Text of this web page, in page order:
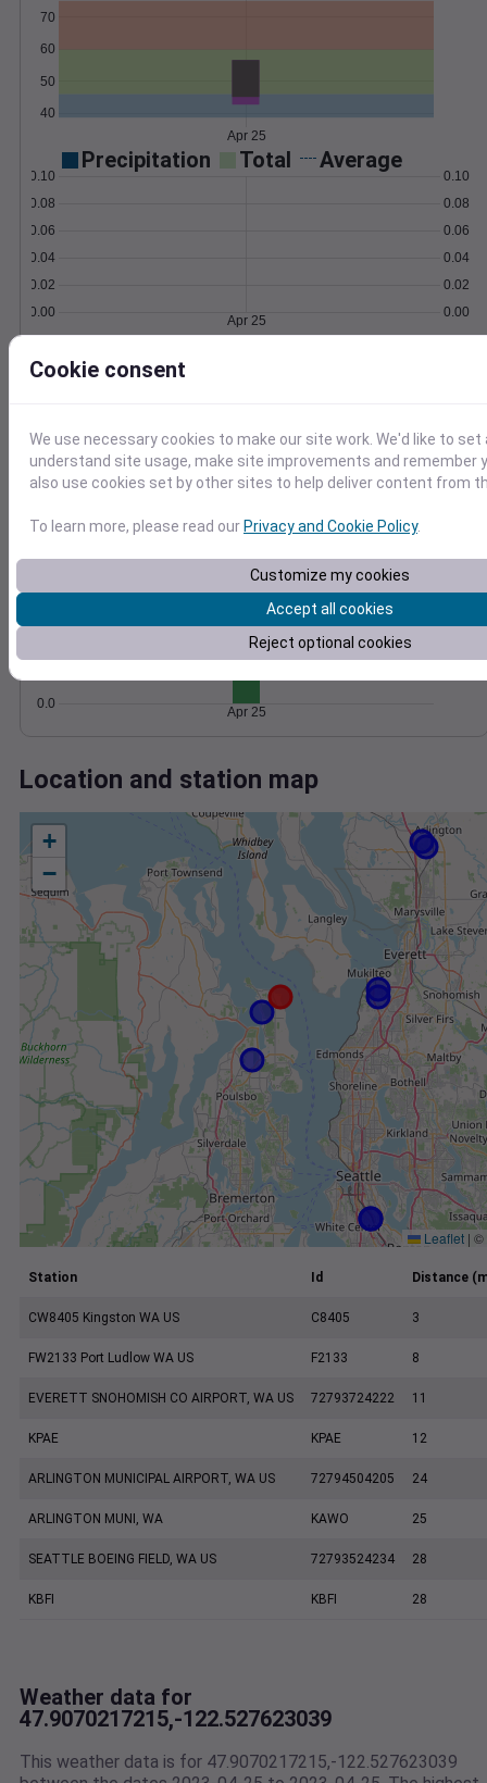
40
50
60
70
Apr 25
Precipitation Total Average
0.00
0.02
0.04
0.06
0.08
0.10
0.00
0.02
0.04
0.06
0.08
0.10
Apr 25
2
4
10
1022
1024
Degree Days
0.0
0.8
Apr 25
Location and station map
+
−
Leaflet | ©
Station Id Distance
CW8405 Kingston WA US C8405 3
FW2133 Port Ludlow WA US F2133 8
EVERETT SNOHOMISH CO AIRPORT, WA US 72793724222 11
KPAE KPAE 12
ARLINGTON MUNICIPAL AIRPORT, WA US 72794504205 24
ARLINGTON MUNI, WA KAWO 25
SEATTLE BOEING FIELD, WA US 72793524234 28
KBFI KBFI 28
Weather data for
47.9070217215,-122.527623039
This weather data is for 47.9070217215,-122.527623039
Cookie consent
We use necessary cookies to make our site work. We'd like to
understand site usage, make site improvements and remember
also use cookies set by other sites to help deliver content from
To learn more, please read our Privacy and Cookie Policy.
Customize my cookies
Accept all cookies
Reject optional cookies